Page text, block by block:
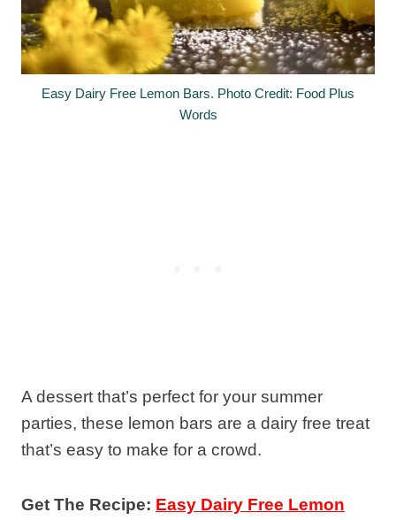
Easy Dairy Free Lemon Bars. Photo Credit: Food Plus
Words
A dessert that’s perfect for your summer
parties, these lemon bars are a dairy free treat
that’s easy to make for a crowd.
Get The Recipe: Easy Dairy Free Lemon